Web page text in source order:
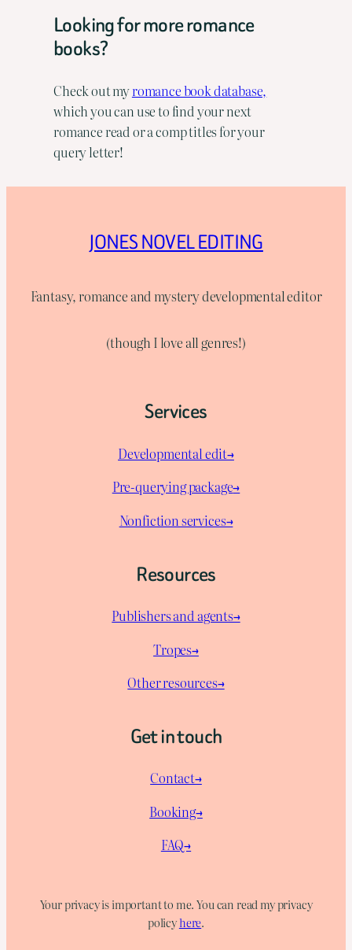
Looking for more romance
books?
Check out myromance book database,
which you can use to find your next
romance read or a comp titles for your
query letter!
JONES NOVEL EDITING
Fantasy, romance and mystery developmental editor
(though I love all genres!)
Services
Developmental edit→
Pre-querying package→
Nonfiction services→
Resources
Publishers and agents→
Tropes→
Other resources→
Get in touch
Contact→
Booking→
FAQ→
Your privacy is important to me. You can read my privacy
policyhere.